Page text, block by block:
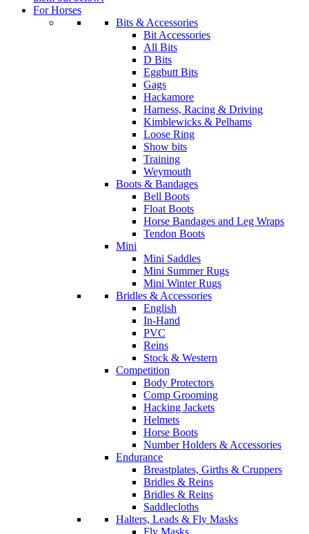
For Horses
Bits & Accessories
Bit Accessories
All Bits
D Bits
Eggbutt Bits
Gags
Hackamore
Harness, Racing & Driving
Kimblewicks & Pelhams
Loose Ring
Show bits
Training
Weymouth
Boots & Bandages
Bell Boots
Float Boots
Horse Bandages and Leg Wraps
Tendon Boots
Mini
Mini Saddles
Mini Summer Rugs
Mini Winter Rugs
Bridles & Accessories
English
In-Hand
PVC
Reins
Stock & Western
Competition
Body Protectors
Comp Grooming
Hacking Jackets
Helmets
Horse Boots
Number Holders & Accessories
Endurance
Breastplates, Girths & Cruppers
Bridles & Reins
Bridles & Reins
Saddlecloths
Halters, Leads & Fly Masks
Fly Masks